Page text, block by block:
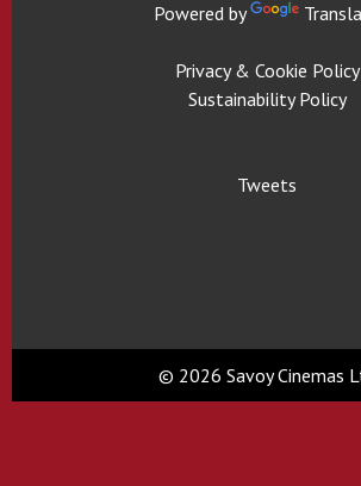
Powered by
Privacy & Cookie Policy
Sustainability Policy
Tweets
© 2026 Savoy Cinemas